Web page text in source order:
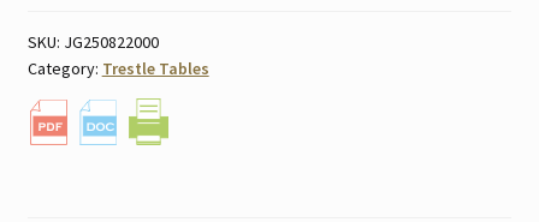
SKU: JG250822000
Category: Trestle Tables